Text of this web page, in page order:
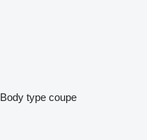
Body type coupe